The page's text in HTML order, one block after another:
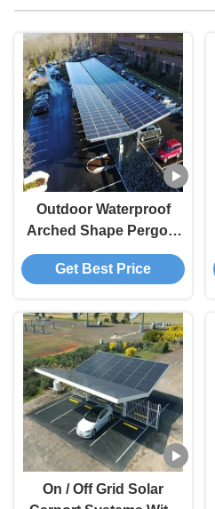
Outdoor Waterproof
Arched Shape Pergola
Carport Solar systems
carport solar bracket
Get Best Price
On / Off Grid Solar